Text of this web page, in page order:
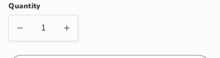
Quantity
Decrease
quantity
Increase
quantity